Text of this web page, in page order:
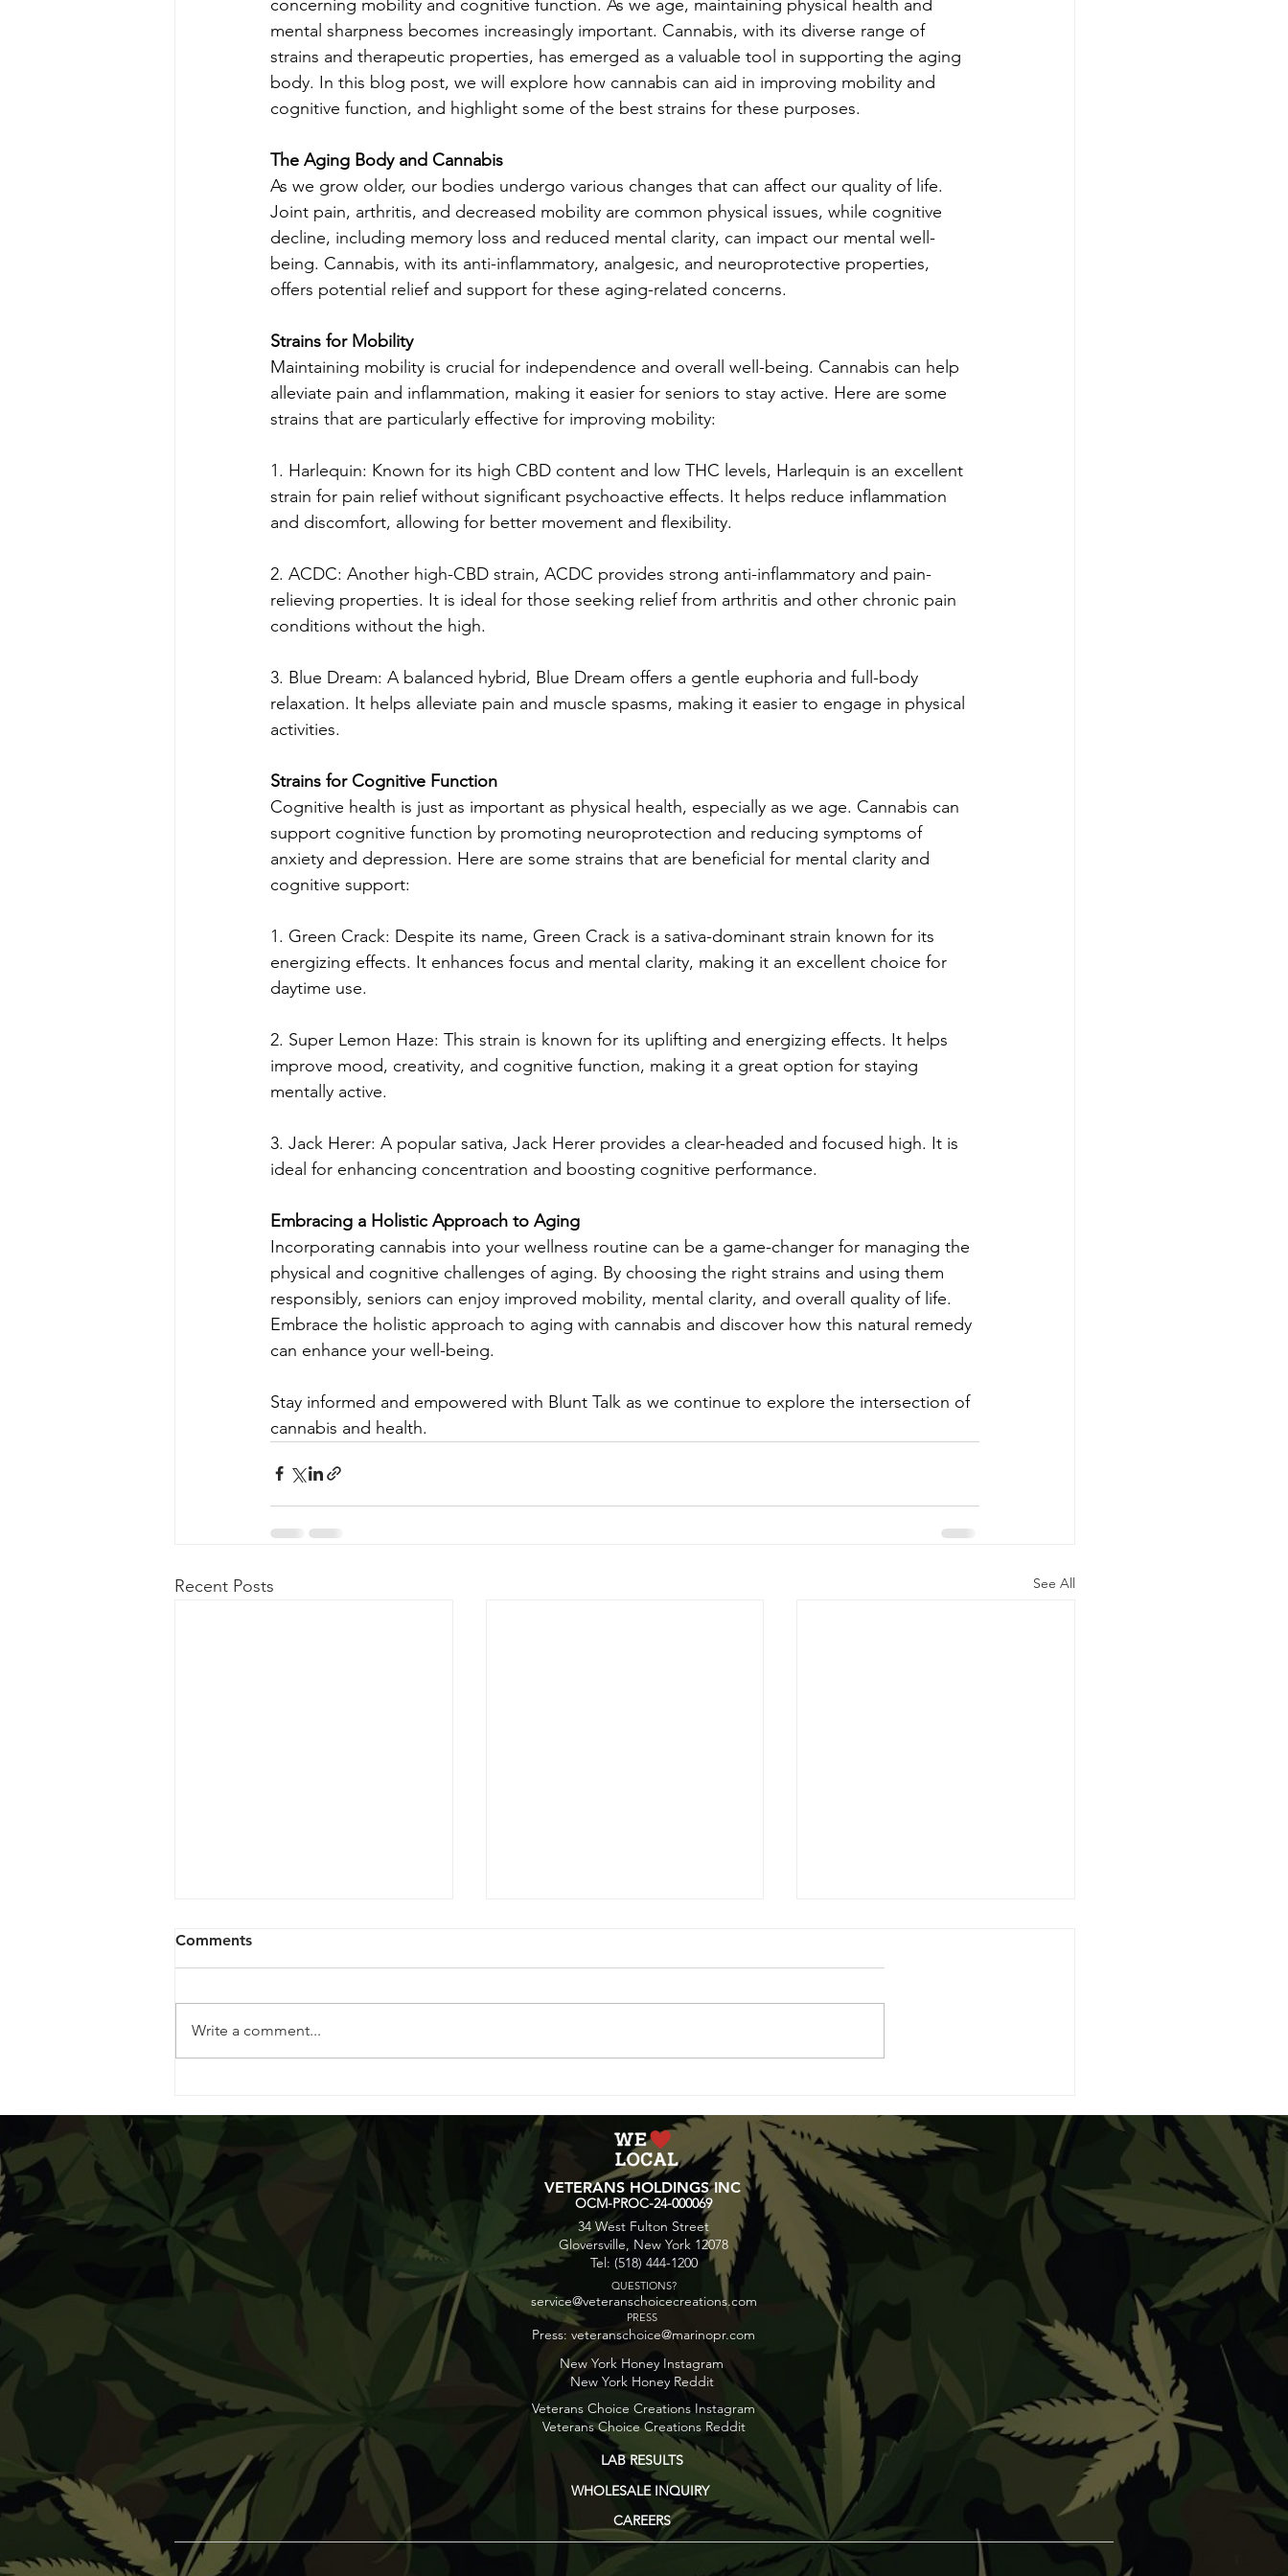
concerning mobility and cognitive function. As we age, maintaining physical health and
mental sharpness becomes increasingly important. Cannabis, with its diverse range of
strains and therapeutic properties, has emerged as a valuable tool in supporting the aging
body. In this blog post, we will explore how cannabis can aid in improving mobility and
cognitive function, and highlight some of the best strains for these purposes.
The Aging Body and Cannabis
As we grow older, our bodies undergo various changes that can affect our quality of life.
Joint pain, arthritis, and decreased mobility are common physical issues, while cognitive
decline, including memory loss and reduced mental clarity, can impact our mental well-
being. Cannabis, with its anti-inflammatory, analgesic, and neuroprotective properties,
offers potential relief and support for these aging-related concerns.
Strains for Mobility
Maintaining mobility is crucial for independence and overall well-being. Cannabis can help
alleviate pain and inflammation, making it easier for seniors to stay active. Here are some
strains that are particularly effective for improving mobility:
1. Harlequin: Known for its high CBD content and low THC levels, Harlequin is an excellent
strain for pain relief without significant psychoactive effects. It helps reduce inflammation
and discomfort, allowing for better movement and flexibility.
2. ACDC: Another high-CBD strain, ACDC provides strong anti-inflammatory and pain-
relieving properties. It is ideal for those seeking relief from arthritis and other chronic pain
conditions without the high.
3. Blue Dream: A balanced hybrid, Blue Dream offers a gentle euphoria and full-body
relaxation. It helps alleviate pain and muscle spasms, making it easier to engage in physical
activities.
Strains for Cognitive Function
Cognitive health is just as important as physical health, especially as we age. Cannabis can
support cognitive function by promoting neuroprotection and reducing symptoms of
anxiety and depression. Here are some strains that are beneficial for mental clarity and
cognitive support:
1. Green Crack: Despite its name, Green Crack is a sativa-dominant strain known for its
energizing effects. It enhances focus and mental clarity, making it an excellent choice for
daytime use.
2. Super Lemon Haze: This strain is known for its uplifting and energizing effects. It helps
improve mood, creativity, and cognitive function, making it a great option for staying
mentally active.
3. Jack Herer: A popular sativa, Jack Herer provides a clear-headed and focused high. It is
ideal for enhancing concentration and boosting cognitive performance.
Embracing a Holistic Approach to Aging
Incorporating cannabis into your wellness routine can be a game-changer for managing the
physical and cognitive challenges of aging. By choosing the right strains and using them
responsibly, seniors can enjoy improved mobility, mental clarity, and overall quality of life.
Embrace the holistic approach to aging with cannabis and discover how this natural remedy
can enhance your well-being.
Stay informed and empowered with Blunt Talk as we continue to explore the intersection of
cannabis and health.
Recent Posts See All
Jack Herer: The Emperor of
Benefits for Older Adults
Difference Between CBD
Comments
Write a comment...
VETERANS HOLDINGS INC
OCM-PROC-24-000069
34 West Fulton Street
Gloversville, New York 12078
Tel: (518) 444-1200
service@veteranschoicecreations.com
QUESTIONS?
Press: veteranschoice@marinopr.com
PRESS
New York Honey Instagram
New York Honey Reddit
Veterans Choice Creations Instagram
Veterans Choice Creations Reddit
LAB RESULTS
WHOLESALE INQUIRY
CAREERS